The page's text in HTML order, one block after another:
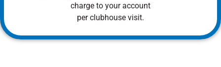
charge to your account
per clubhouse visit.